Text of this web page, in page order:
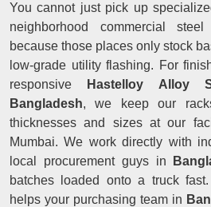
You cannot just pick up
neighborhood commercial
because those places only stock
low-grade utility flashing. For
responsive
Hastelloy Alloy
Bangladesh, we keep our
thicknesses and sizes at our
Mumbai. We work directly with
local procurement guys in
batches loaded onto a truck
helps your purchasing team in